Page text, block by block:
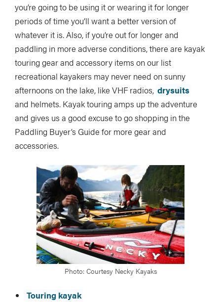
you’re going to be using it or wearing it for longer
periods of time you’ll want a better version of
whatever it is. Also, if you’re out for longer and
paddling in more adverse conditions, there are kayak
touring gear and accessory items on our list
recreational kayakers may never need on sunny
afternoons on the lake, like VHF radios, drysuits
and helmets. Kayak touring amps up the adventure
and gives us a good excuse to go shopping in the
Paddling Buyer’s Guide for more gear and
accessories.
Photo: Courtesy Necky Kayaks
Touring kayak